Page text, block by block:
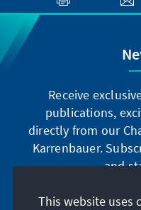
Receive
publications,
directly from our
Karrenbauer.
and
This website uses